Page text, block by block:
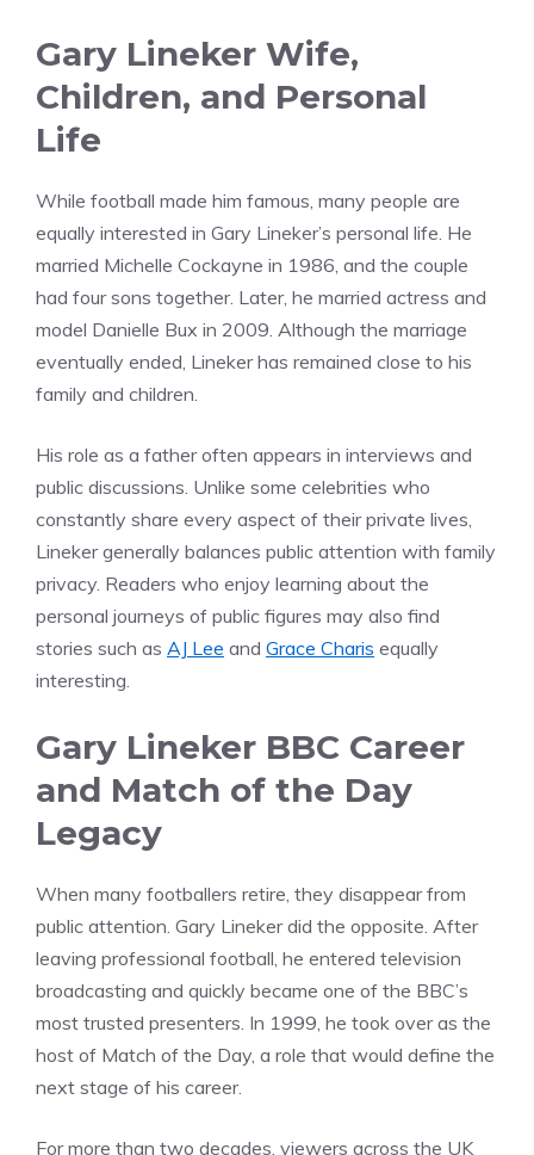
Gary Lineker Wife,
Children, and Personal
Life
While football made him famous, many people are
equally interested in Gary Lineker’s personal life. He
married Michelle Cockayne in 1986, and the couple
had four sons together. Later, he married actress and
model Danielle Bux in 2009. Although the marriage
eventually ended, Lineker has remained close to his
family and children.
His role as a father often appears in interviews and
public discussions. Unlike some celebrities who
constantly share every aspect of their private lives,
Lineker generally balances public attention with family
privacy. Readers who enjoy learning about the
personal journeys of public figures may also find
stories such as AJ Lee and Grace Charis equally
interesting.
Gary Lineker BBC Career
and Match of the Day
Legacy
When many footballers retire, they disappear from
public attention. Gary Lineker did the opposite. After
leaving professional football, he entered television
broadcasting and quickly became one of the BBC’s
most trusted presenters. In 1999, he took over as the
host of Match of the Day, a role that would define the
next stage of his career.
For more than two decades, viewers across the UK